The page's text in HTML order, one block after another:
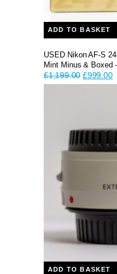
ADD TO BASKET
USED Nikon AF-S
Mint Minus & Boxed
£1,199.00 Original
price
£999.00
ADD TO BASKET